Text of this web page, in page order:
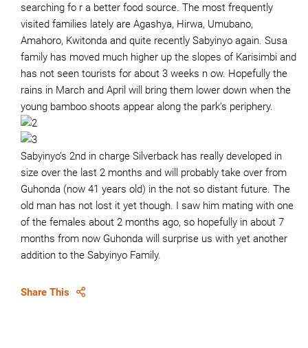
searching fo r a better food source. The most frequently
visited families lately are Agashya, Hirwa, Umubano,
Amahoro, Kwitonda and quite recently Sabyinyo again. Susa
family has moved much higher up the slopes of Karisimbi and
has not seen tourists for about 3 weeks n ow. Hopefully the
rains in March and April will bring them lower down when the
young bamboo shoots appear along the park’s periphery.
Sabyinyo’s 2nd in charge Silverback has really developed in
size over the last 2 months and will probably take over from
Guhonda (now 41 years old) in the not so distant future. The
old man has not lost it yet though. I saw him mating with one
of the females about 2 months ago, so hopefully in about 7
months from now Guhonda will surprise us with yet another
addition to the Sabyinyo Family.
Share This